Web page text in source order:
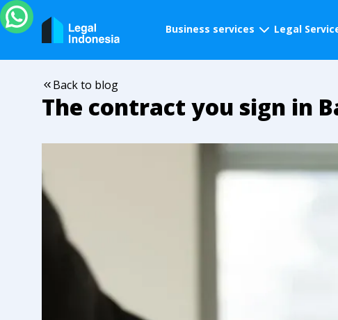
Business services Legal
Back to blog
The contract you sign in